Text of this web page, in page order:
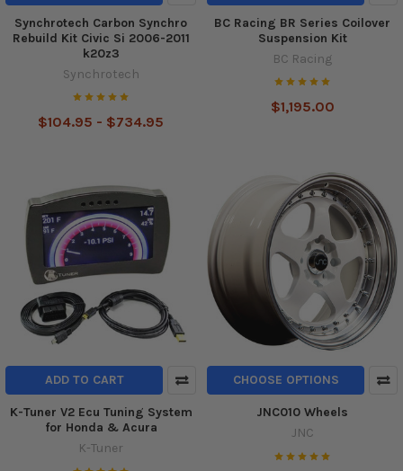
Synchrotech Carbon Synchro
Rebuild Kit Civic Si 2006-2011
k20z3
Synchrotech
$104.95 - $734.95
BC Racing BR Series Coilover
Suspension Kit
BC Racing
$1,195.00
ADD TO CART
K-Tuner V2 Ecu Tuning System
for Honda & Acura
K-Tuner
CHOOSE OPTIONS
JNC010 Wheels
JNC